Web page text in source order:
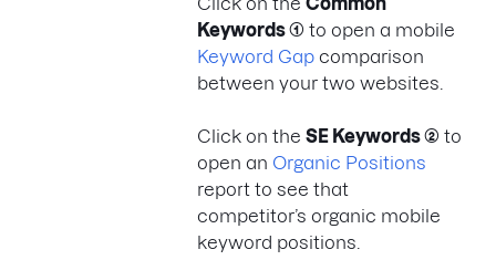
Keywords (1) to open a mobile
Keyword Gap comparison
between your two websites.
Click on the SE Keywords (2) to
open an Organic Positions
report to see that
competitor’s organic mobile
keyword positions.